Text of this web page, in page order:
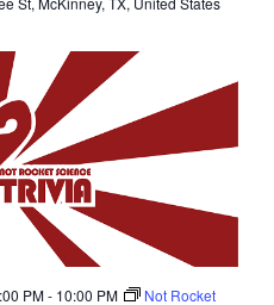
PM- 10:00 PM
Not Rocket